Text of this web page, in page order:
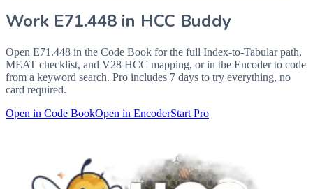
Work E71.448 in HCC Buddy
Open E71.448 in the Code Book for the full Index-to-Tabular path,
MEAT checklist, and V28 HCC mapping, or in the Encoder to code
from a keyword search. Pro includes 7 days to try everything, no
card required.
Open in Code BookOpen in EncoderStart Pro